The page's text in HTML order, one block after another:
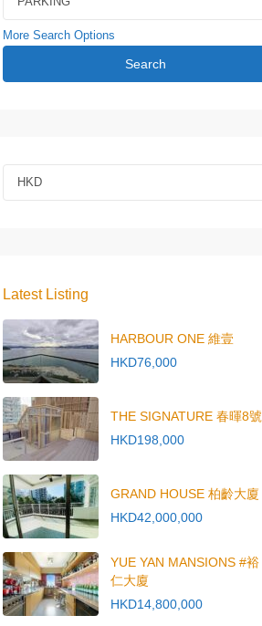
More Search Options
Search
HKD
Latest Listing
HARBOUR ONE 維壹
HKD76,000
THE SIGNATURE 春暉8號
HKD198,000
GRAND HOUSE 柏齡大廈
HKD42,000,000
YUE YAN MANSIONS #裕
仁大廈
HKD14,800,000